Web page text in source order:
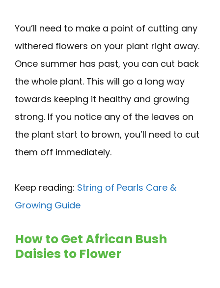
You’ll need to make a point of cutting any
withered flowers on your plant right away.
Once summer has past, you can cut back
the whole plant. This will go a long way
towards keeping it healthy and growing
strong. If you notice any of the leaves on
the plant start to brown, you’ll need to cut
them off immediately.
Keep reading: String of Pearls Care &
Growing Guide
How to Get African Bush
Daisies to Flower